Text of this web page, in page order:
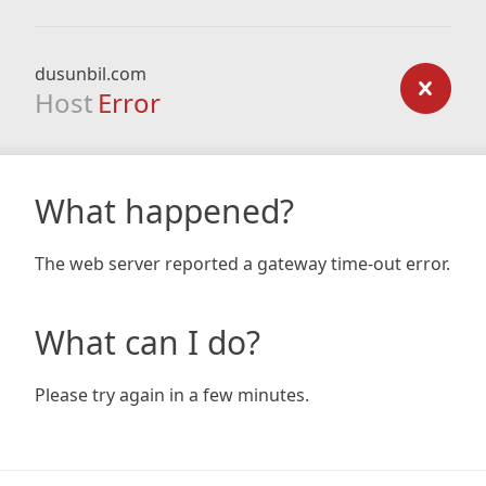
dusunbil.com
Host Error
What happened?
The web server reported a gateway time-out error.
What can I do?
Please try again in a few minutes.